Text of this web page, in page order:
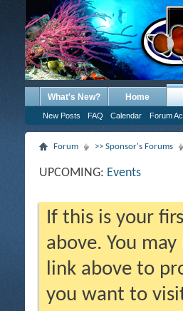
What's New? Home
New Posts FAQ Calendar Forum
Forum >> Sponsor's Forums
UPCOMING: Events
If this is your
above. You
link above to
you want to